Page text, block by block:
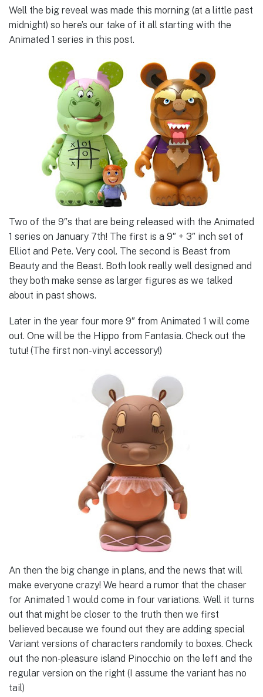
Well the big reveal was made this morning (at a little past
midnight) so here’s our take of it all starting with the
Animated 1 series in this post.
Two of the 9″s that are being released with the Animated
1 series on January 7th! The first is a 9″ + 3″ inch set of
Elliot and Pete. Very cool. The second is Beast from
Beauty and the Beast. Both look really well designed and
they both make sense as larger figures as we talked
about in past shows.
Later in the year four more 9″ from Animated 1 will come
out. One will be the Hippo from Fantasia. Check out the
tutu! (The first non-vinyl accessory!)
An then the big change in plans, and the news that will
make everyone crazy! We heard a rumor that the chaser
for Animated 1 would come in four variations. Well it turns
out that might be closer to the truth then we first
believed because we found out they are adding special
Variant versions of characters randomily to boxes. Check
out the non-pleasure island Pinocchio on the left and the
regular version on the right (I assume the variant has no
tail)